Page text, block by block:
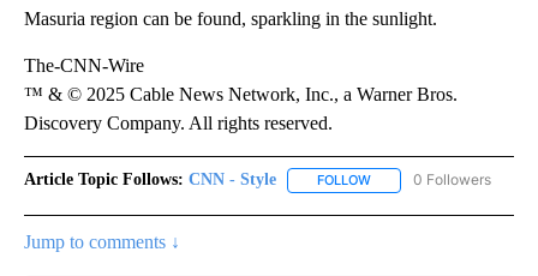
Masuria region can be found, sparkling in the sunlight.
The-CNN-Wire
™ & © 2025 Cable News Network, Inc., a Warner Bros.
Discovery Company. All rights reserved.
Article Topic Follows: CNN - Style FOLLOW FOLLOW "CNN - STYLE"
0 Followers
Jump to comments ↓